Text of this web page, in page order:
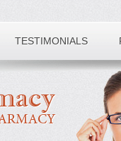
TESTIMONIALS